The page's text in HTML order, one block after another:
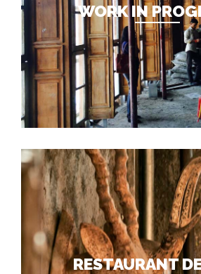
WORK IN
RESTAURANT